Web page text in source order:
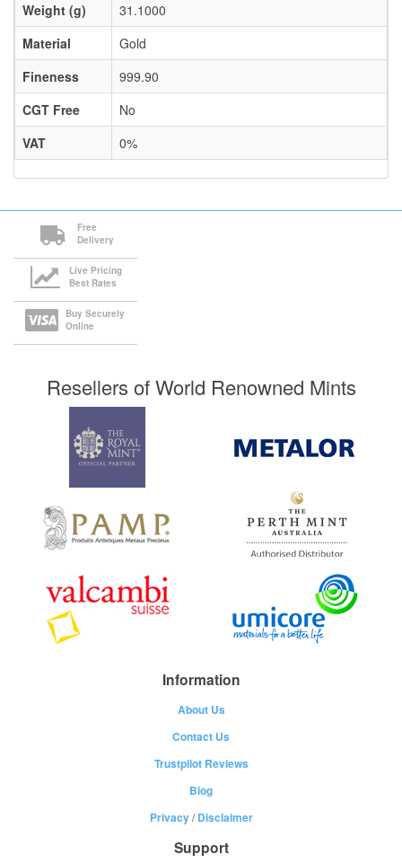
Weight (g)
31.1000
Material
Gold
Fineness
999.90
CGT Free
No
VAT
0%
Free
Delivery
Live Pricing
Best Rates
Buy Securely
Online
Resellers of World Renowned Mints
Information
About Us
Contact Us
Trustpilot Reviews
Blog
Privacy/Disclaimer
Support